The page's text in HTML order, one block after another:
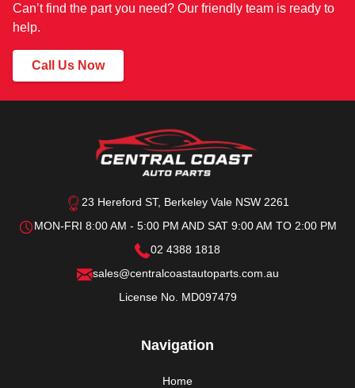
Can’t find the part you need? Our friendly team is ready to
help.
Call Us Now
23 Hereford ST, Berkeley Vale NSW 2261
MON-FRI 8:00 AM - 5:00 PM AND SAT 9:00 AM TO 2:00 PM
02 4388 1818
sales@centralcoastautoparts.com.au
License No. MD097479
Navigation
Home